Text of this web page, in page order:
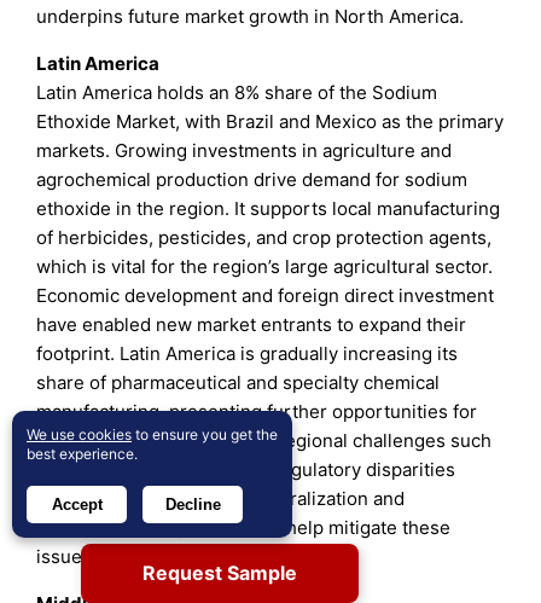
underpins future market growth in North America.
Latin America
Latin America holds an 8% share of the Sodium
Ethoxide Market, with Brazil and Mexico as the primary
markets. Growing investments in agriculture and
agrochemical production drive demand for sodium
ethoxide in the region. It supports local manufacturing
of herbicides, pesticides, and crop protection agents,
which is vital for the region’s large agricultural sector.
Economic development and foreign direct investment
have enabled new market entrants to expand their
footprint. Latin America is gradually increasing its
share of pharmaceutical and specialty chemical
manufacturing, presenting further opportunities for
sodium ethoxide suppliers. Regional challenges such
as logistics constraints and regulatory disparities
exist, but ongoing market liberalization and
infrastructure improvements help mitigate these
issues.
Request Sample
We use cookies to ensure you get the
best experience.
Accept Decline